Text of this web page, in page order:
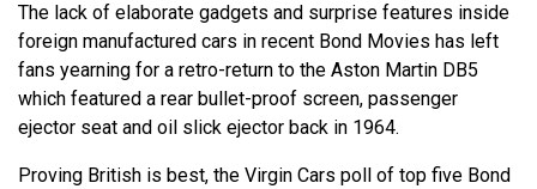
The lack of elaborate gadgets and surprise features inside
foreign manufactured cars in recent Bond Movies has left
fans yearning for a retro-return to the Aston Martin DB5
which featured a rear bullet-proof screen, passenger
ejector seat and oil slick ejector back in 1964.
Proving British is best, the Virgin Cars poll of top five Bond